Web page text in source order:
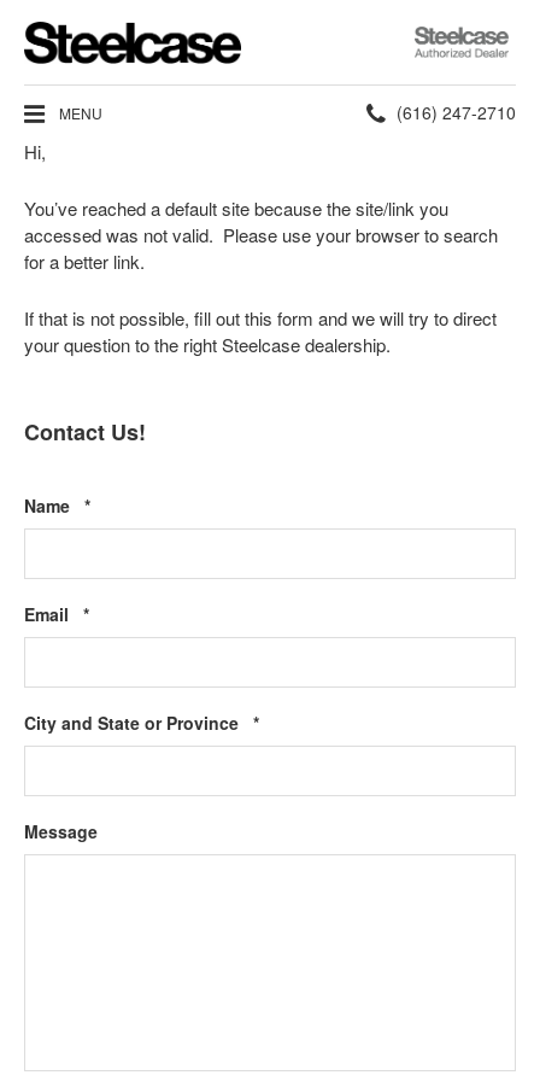
Steelcase
Authorized
Dealer
MENU Phone
(616) 247-2710
Hi,
You’ve reached a default site because the site/link you
accessed was not valid. Please use your browser to search
for a better link.
If that is not possible, fill out this form and we will try to direct
your question to the right Steelcase dealership.
Contact Us!
Name *Required
Email *Required
City and State or Province *Required
Message